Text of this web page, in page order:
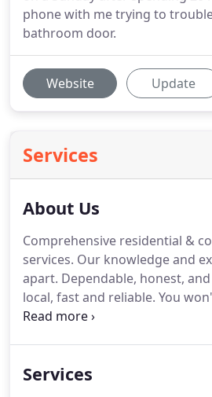
phone with me trying to
bathroom door.
Website Update
Services
About Us
Comprehensive residential &
services. Our knowledge and
apart. Dependable, honest,
local, fast and reliable. You
than you should.
family-owned and operated
Services